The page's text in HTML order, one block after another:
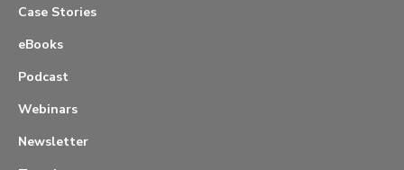
Case Stories
eBooks
Podcast
Webinars
Newsletter